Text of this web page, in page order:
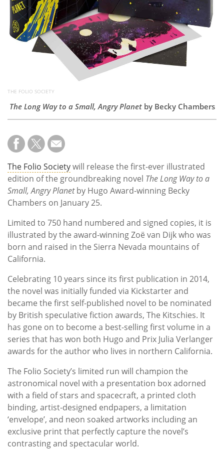
THE FOLIO SOCIETY
The Long Way to a Small, Angry Planet by Becky Chambers
The Folio Societywill release the first-ever illustrated
edition of the groundbreaking novel The Long Way to a
Small, Angry Planetby Hugo Award-winning Becky
Chambers on January 25.
Limited to 750 hand numbered and signed copies, it is
illustrated by the award-winning Zoë van Dijk who was
born and raised in the Sierra Nevada mountains of
California.
Celebrating 10 years since its first publication in 2014,
the novel was initially funded via Kickstarter and
became the first self-published novel to be nominated
by British speculative fiction awards, The Kitschies. It
has gone on to become a best-selling first volume in a
series that has won both Hugo and Prix Julia Verlanger
awards for the author who lives in northern California.
The Folio Society’s limited run will champion the
astronomical novel with a presentation box adorned
with a field of stars and spacecraft, a printed cloth
binding, artist-designed endpapers, a limitation
‘envelope’, and neon soaked artworks including an
exclusive print that perfectly capture the novel’s
contrasting and spectacular world.